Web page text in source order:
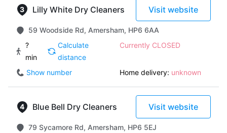
Lilly White Dry Cleaners Visit website
59 Woodside Rd, Amersham, HP6 6AA
?
min
Calculate
distance
Currently CLOSED
Show number Home delivery: unknown
Blue Bell Dry Cleaners Visit website
79 Sycamore Rd, Amersham, HP6 5EJ